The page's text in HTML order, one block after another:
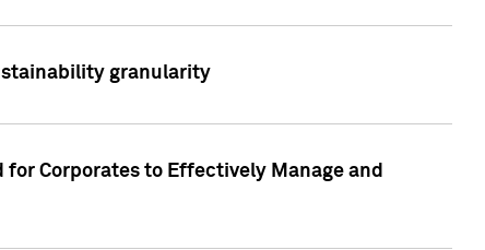
granularity
Corporates to Effectively Manage and